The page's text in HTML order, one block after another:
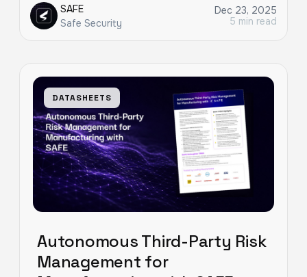
SAFE
Safe Security
Dec 23, 2025
5 min read
DATASHEETS
Autonomous Third-Party Risk
Management for